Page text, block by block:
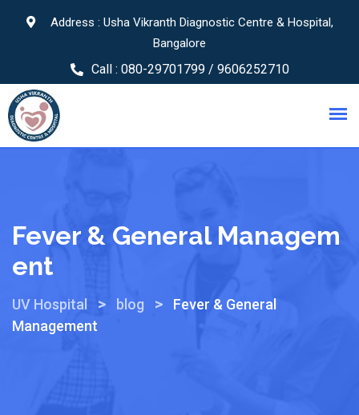
Address : Usha Vikranth Diagnostic Centre & Hospital,
Bangalore
Call : 080-29701799 / 9606252710
Fever & General Managem
Ent
UV Hospital > blog >
Fever & General
Management